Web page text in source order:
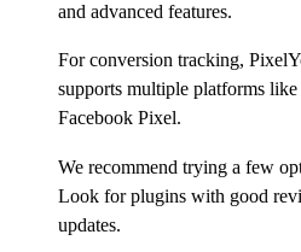
and advanced features.
For conversion tracking,
supports multiple platforms
Facebook Pixel.
We recommend trying a few
Look for plugins with good
updates.